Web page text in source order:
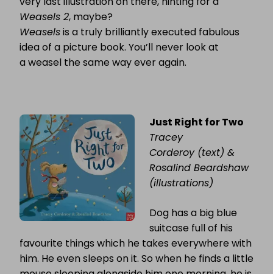
Weasels 2, maybe?
Weaselsis a truly brilliantly executed fabulous
idea of a picture book. You’ll never look at
a weasel the same way ever again.
Just Right for Two
Tracey
Corderoy (text) &
Rosalind Beardshaw
(illustrations)
Dog has a big blue
suitcase full of his
favourite things which he takes everywhere with
him. He even sleeps on it. So when he finds a little